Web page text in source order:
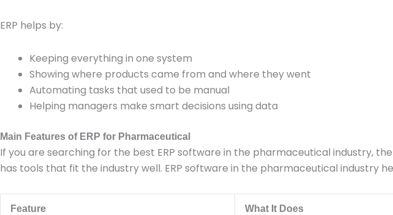
ERP helps by:
Keeping everything in one system
Showing where products came from and where they went
Automating tasks that used to be manual
Helping managers make smart decisions using data
Main Features of ERP for Pharmaceutical
If you are searching for the best ERP software in the pharmaceutical industry,
has tools that fit the industry well. ERP software in the pharmaceutical
Feature What It Does